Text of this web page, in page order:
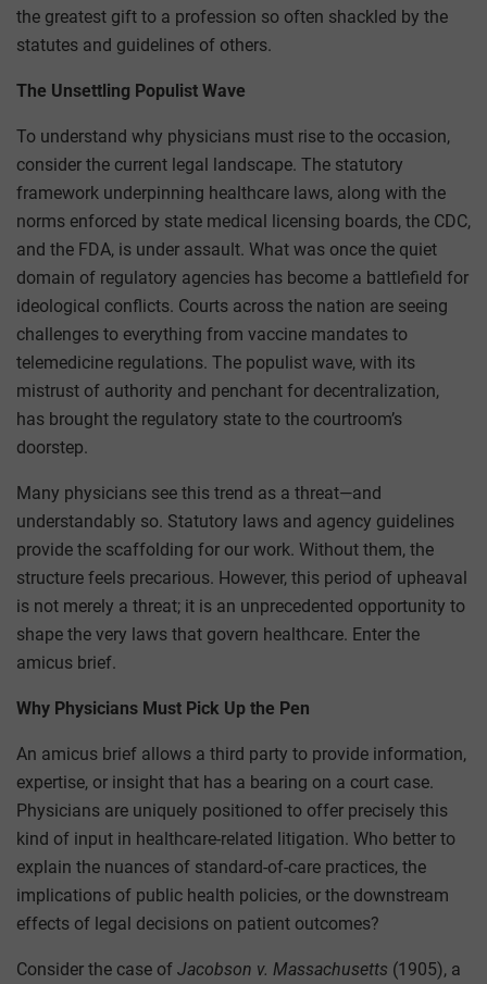
the greatest gift to a profession so often shackled by the
statutes and guidelines of others.
The Unsettling Populist Wave
To understand why physicians must rise to the occasion,
consider the current legal landscape. The statutory
framework underpinning healthcare laws, along with the
norms enforced by state medical licensing boards, the CDC,
and the FDA, is under assault. What was once the quiet
domain of regulatory agencies has become a battlefield for
ideological conflicts. Courts across the nation are seeing
challenges to everything from vaccine mandates to
telemedicine regulations. The populist wave, with its
mistrust of authority and penchant for decentralization,
has brought the regulatory state to the courtroom’s
doorstep.
Many physicians see this trend as a threat—and
understandably so. Statutory laws and agency guidelines
provide the scaffolding for our work. Without them, the
structure feels precarious. However, this period of upheaval
is not merely a threat; it is an unprecedented opportunity to
shape the very laws that govern healthcare. Enter the
amicus brief.
Why Physicians Must Pick Up the Pen
An amicus brief allows a third party to provide information,
expertise, or insight that has a bearing on a court case.
Physicians are uniquely positioned to offer precisely this
kind of input in healthcare-related litigation. Who better to
explain the nuances of standard-of-care practices, the
implications of public health policies, or the downstream
effects of legal decisions on patient outcomes?
Consider the case of Jacobson v. Massachusetts (1905), a